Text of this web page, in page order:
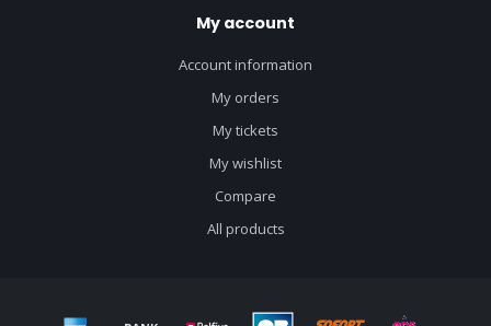
My account
Account information
My orders
My tickets
My wishlist
Compare
All products